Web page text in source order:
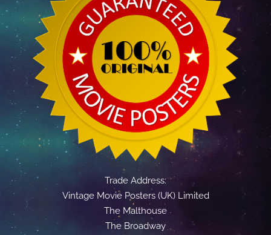
Trade Address:
Vintage Movie Posters (UK) Limited
The Malthouse
The Broadway